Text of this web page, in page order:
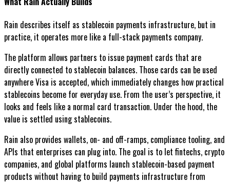
Rain describes itself as stablecoin payments infrastructure, but in
practice, it operates more like a full-stack payments company.
The platform allows partners to issue payment cards that are
directly connected to stablecoin balances. Those cards can be used
anywhere Visa is accepted, which immediately changes how practical
stablecoins become for everyday use. From the user’s perspective, it
looks and feels like a normal card transaction. Under the hood, the
value is settled using stablecoins.
Rain also provides wallets, on- and off-ramps, compliance tooling, and
APIs that enterprises can plug into. The goal is to let fintechs, crypto
companies, and global platforms launch stablecoin-based payment
products without having to build payments infrastructure from